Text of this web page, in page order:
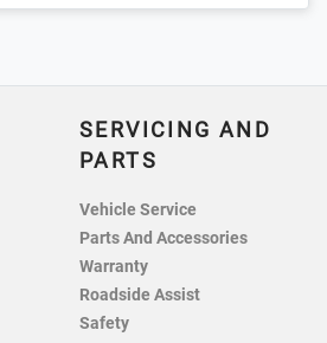
SERVICING AND
PARTS
Vehicle Service
Parts And Accessories
Warranty
Roadside Assist
Safety